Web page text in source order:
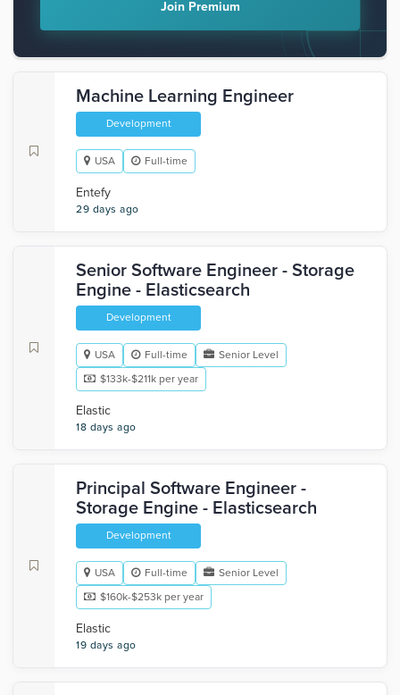
Join Premium
Machine Learning Engineer
Development
USA Full-time
Entefy
29 days ago
Senior Software Engineer - Storage
Engine - Elasticsearch
Development
USA Full-time
Senior Level
$133k-$211k per year
Elastic
18 days ago
Principal Software Engineer -
Storage Engine - Elasticsearch
Development
USA Full-time
Senior Level
$160k-$253k per year
Elastic
19 days ago